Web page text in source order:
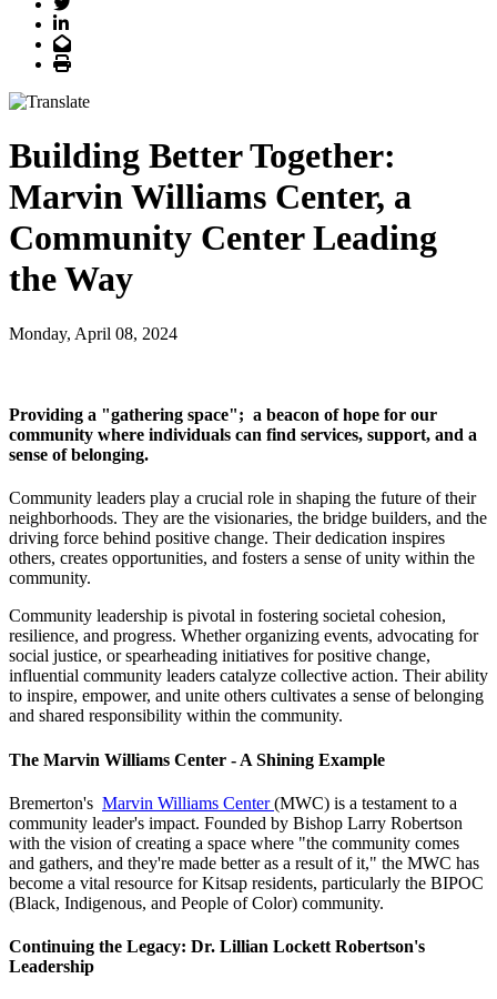
LinkedIn
Email
Print
Building Better Together:
Marvin Williams Center, a
Community Center Leading
the Way
Monday, April 08, 2024
Providing a "gathering space"; a beacon of hope for our
community where individuals can find services, support, and a
sense of belonging.
Community leaders play a crucial role in shaping the future of their
neighborhoods. They are the visionaries, the bridge builders, and the
driving force behind positive change. Their dedication inspires
others, creates opportunities, and fosters a sense of unity within the
community.
Community leadership is pivotal in fostering societal cohesion,
resilience, and progress. Whether organizing events, advocating for
social justice, or spearheading initiatives for positive change,
influential community leaders catalyze collective action. Their ability
to inspire, empower, and unite others cultivates a sense of belonging
and shared responsibility within the community.
The Marvin Williams Center - A Shining Example
Bremerton's Marvin Williams Center(MWC) is a testament to a
community leader's impact. Founded by Bishop Larry Robertson
with the vision of creating a space where "the community comes
and gathers, and they're made better as a result of it," the MWC has
become a vital resource for Kitsap residents, particularly the BIPOC
(Black, Indigenous, and People of Color) community.
Continuing the Legacy: Dr. Lillian Lockett Robertson's
Leadership